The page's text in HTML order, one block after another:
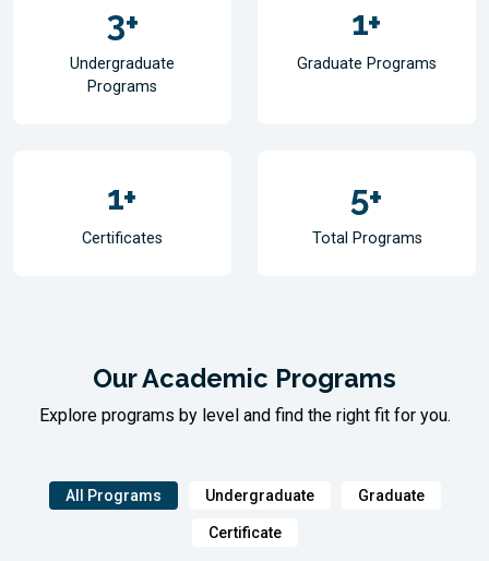
3+
Undergraduate
Programs
1+
Graduate Programs
1+
Certificates
5+
Total Programs
Our Academic Programs
Explore programs by level and find the right fit for you.
All Programs Undergraduate Graduate
Certificate